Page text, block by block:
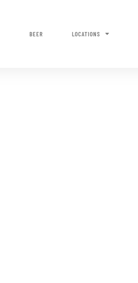
BEER LOCATIONS